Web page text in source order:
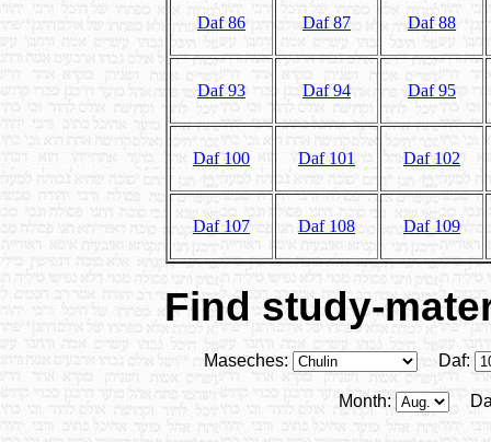
Daf 86 Daf 87 Daf 88
Daf 93 Daf 94 Daf 95
Daf 100 Daf 101 Daf 102
Daf 107 Daf 108 Daf 109
Find study-
Maseches: Daf:
Month: